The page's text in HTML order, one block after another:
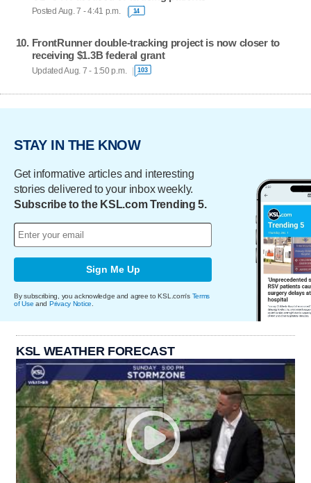
Posted Aug. 7 - 4:41 p.m. 14
FrontRunner double-tracking project is now closer to
receiving $1.3B federal grant
Updated Aug. 7 - 1:50 p.m. 103
STAY IN THE KNOW
Get informative articles and interesting
stories delivered to your inbox weekly.
Subscribe to the KSL.com Trending 5.
Sign Me Up
By subscribing, you acknowledge and agree to KSL.com's Terms
of Use and Privacy Notice
KSL WEATHER FORECAST